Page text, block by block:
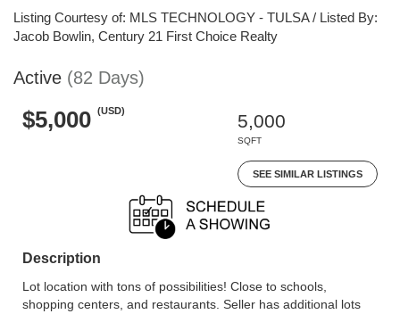
Listing Courtesy of: MLS TECHNOLOGY - TULSA / Listed By:
Jacob Bowlin, Century 21 First Choice Realty
Active (82 Days)
$5,000 (USD)
5,000
SQFT
SEE SIMILAR LISTINGS
Description
Lot location with tons of possibilities! Close to schools,
shopping centers, and restaurants. Seller has additional lots